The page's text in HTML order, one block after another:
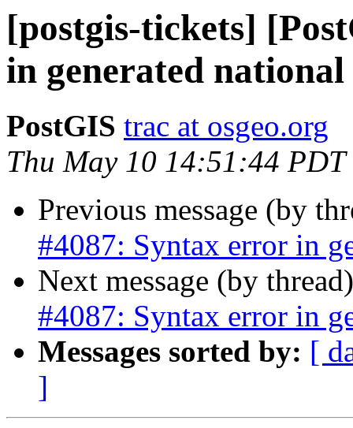
[postgis-tickets]
in generated
PostGIS trac at osgeo.org
Thu May 10 14:51:44 PDT
Previous message (by
#4087: Syntax error in
Next message (by
#4087: Syntax error in
Messages sorted by: [
]